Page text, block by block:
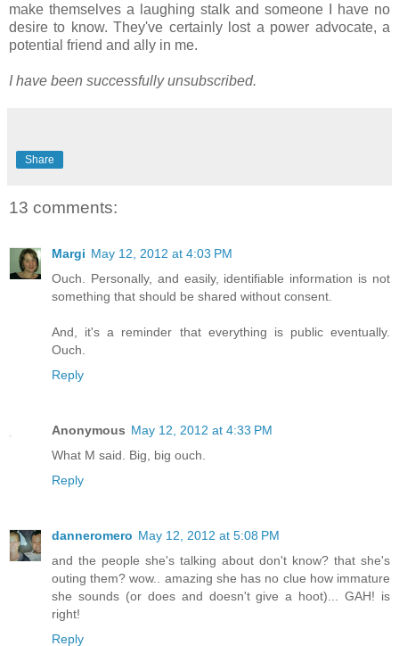
make themselves a laughing stalk and someone I have no
desire to know. They've certainly lost a power advocate, a
potential friend and ally in me.
I have been successfully unsubscribed.
Share
13 comments:
Margi May 12, 2012 at 4:03 PM
Ouch. Personally, and easily, identifiable information is not
something that should be shared without consent.
And, it's a reminder that everything is public eventually.
Ouch.
Reply
Anonymous May 12, 2012 at 4:33 PM
What M said. Big, big ouch.
Reply
danneromero May 12, 2012 at 5:08 PM
and the people she's talking about don't know? that she's
outing them? wow.. amazing she has no clue how immature
she sounds (or does and doesn't give a hoot)... GAH! is
right!
Reply